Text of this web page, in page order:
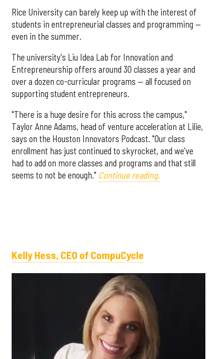
Rice University can barely keep up with the interest of
students in entrepreneurial classes and programming —
even in the summer.
The university's Liu Idea Lab for Innovation and
Entrepreneurship offers around 30 classes a year and
over a dozen co-curricular programs — all focused on
supporting student entrepreneurs.
"There is a huge desire for this across the campus,"
Taylor Anne Adams, head of venture acceleration at Lilie,
says on the Houston Innovators Podcast. "Our class
enrollment has just continued to skyrocket, and we've
had to add on more classes and programs and that still
seems to not be enough." Continue reading.
Kelly Hess, CEO of CompuCycle